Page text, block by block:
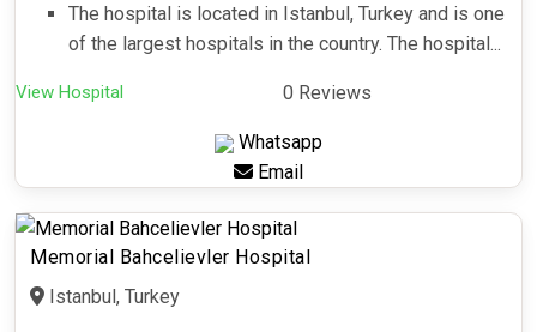
The hospital is located in Istanbul, Turkey and is one
of the largest hospitals in the country. The hospital...
View Hospital 0 Reviews
Whatsapp
Email
Memorial Bahcelievler Hospital
Istanbul, Turkey